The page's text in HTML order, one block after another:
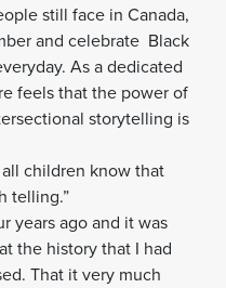
still face in Canada,
and celebrate Black
As a dedicated
feels that the power of
storytelling is
children know that
telling.”
years ago and it was
the history that I had
That it very much